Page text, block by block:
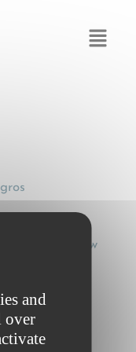
and the New
(2003)
2003).
and
over